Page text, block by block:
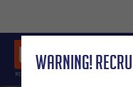
Warning!